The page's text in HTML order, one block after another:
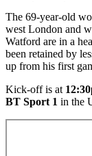
The 69-year-old
west London and
Watford are in a
been retained by
up from his first
Kick-off is at
BT Sport 1 in the